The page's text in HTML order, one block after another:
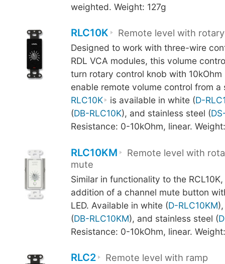
weighted. Weight: 127g
RLC10K Remote level with
Designed to work with three-wire
RDL VCA modules, this volume
turn rotary control knob with
enable remote volume control from a
RLC10K
is available in white (D-
(DB-RLC10K), and stainless steel (
Resistance: 0-10kOhm, linear.
RLC10KM
Remote level with
mute
Similar in functionality to the
addition of a channel mute button
LED. Available in white (D-RLC10KM
(DB-RLC10KM), and stainless steel (
Resistance: 0-10kOhm, linear.
RLC2 Remote level with ramp